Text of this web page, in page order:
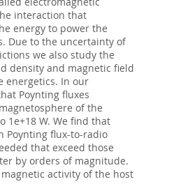
interaction that
energy to power the
Due to the uncertainty of
we also study the
density and magnetic field
energetics. In our
Poynting fluxes
of the
1e+18 W. We find that
Poynting flux-to-radio
that exceed those
by orders of magnitude.
activity of the host